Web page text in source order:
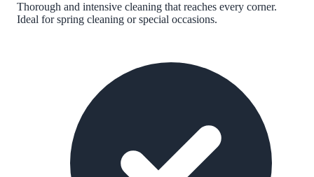
Thorough and intensive cleaning that reaches every corner.
Ideal for spring cleaning or special occasions.